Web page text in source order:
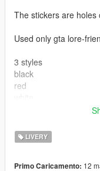
The stickers are holes
Used only gta lore-
3 styles
black
red
- Open "OpenIV" and
- Go to update x64
- Close OpenIV and
LIVERY
Primo Caricamento: 12